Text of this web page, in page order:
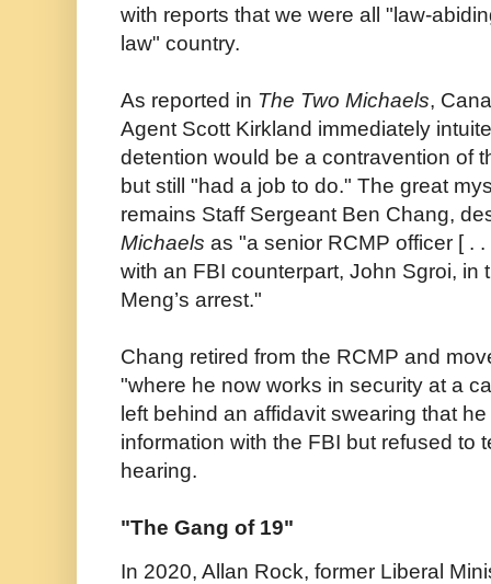
with reports that we were all "law-
law" country.
As reported in The Two Michaels,
Agent Scott Kirkland immediately
detention would be a contravention of
but still "had a job to do." The great
remains Staff Sergeant Ben Chang,
Michaels as "a senior RCMP officer [ .
with an FBI counterpart, John Sgroi, in
Meng’s arrest."
Chang retired from the RCMP and
"where he now works in security at a
left behind an affidavit swearing that
information with the FBI but refused to
hearing.
"The Gang of 19"
In 2020, Allan Rock, former Liberal